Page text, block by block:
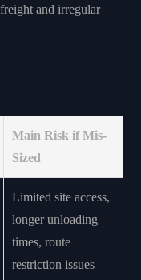
and irregular
Main Risk if Mis-
Sized
Limited site access,
longer unloading
times, route
restriction issues